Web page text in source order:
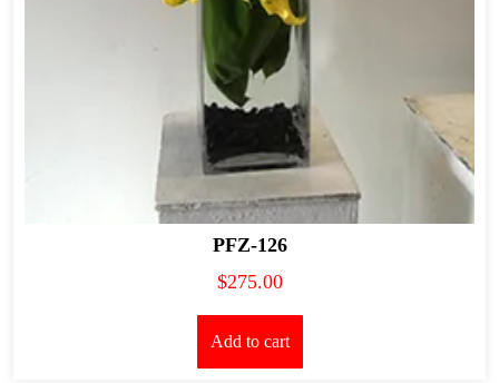
PFZ-126
$275.00
Add to cart